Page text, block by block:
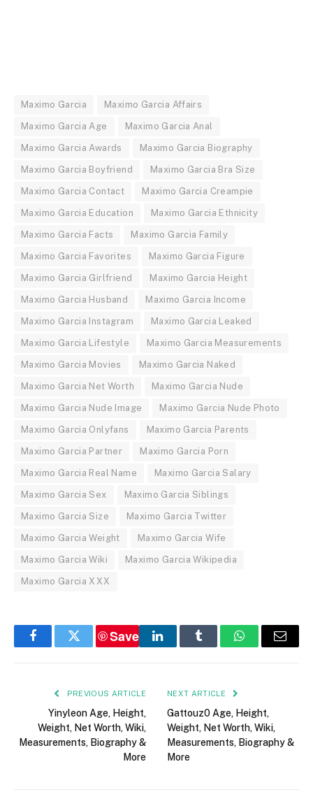
Maximo Garcia Maximo Garcia Affairs
Maximo Garcia Age Maximo Garcia Anal
Maximo Garcia Awards Maximo Garcia Biography
Maximo Garcia Boyfriend Maximo Garcia Bra Size
Maximo Garcia Contact Maximo Garcia Creampie
Maximo Garcia Education Maximo Garcia Ethnicity
Maximo Garcia Facts Maximo Garcia Family
Maximo Garcia Favorites Maximo Garcia Figure
Maximo Garcia Girlfriend Maximo Garcia Height
Maximo Garcia Husband Maximo Garcia Income
Maximo Garcia Instagram Maximo Garcia Leaked
Maximo Garcia Lifestyle Maximo Garcia Measurements
Maximo Garcia Movies Maximo Garcia Naked
Maximo Garcia Net Worth Maximo Garcia Nude
Maximo Garcia Nude Image Maximo Garcia Nude Photo
Maximo Garcia Onlyfans Maximo Garcia Parents
Maximo Garcia Partner Maximo Garcia Porn
Maximo Garcia Real Name Maximo Garcia Salary
Maximo Garcia Sex Maximo Garcia Siblings
Maximo Garcia Size Maximo Garcia Twitter
Maximo Garcia Weight Maximo Garcia Wife
Maximo Garcia Wiki Maximo Garcia Wikipedia
Maximo Garcia XXX
FacebookTwitter
Save
LinkedInTumblr WhatsAppEmail
PREVIOUS ARTICLE
Yinyleon Age, Height,
Weight, Net Worth, Wiki,
Measurements, Biography &
More
NEXT ARTICLE
Gattouz0 Age, Height,
Weight, Net Worth, Wiki,
Measurements, Biography &
More